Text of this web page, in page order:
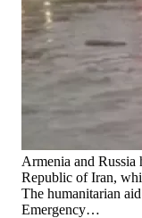
Armenia and Russia
Republic of Iran,
The humanitarian
Emergency…